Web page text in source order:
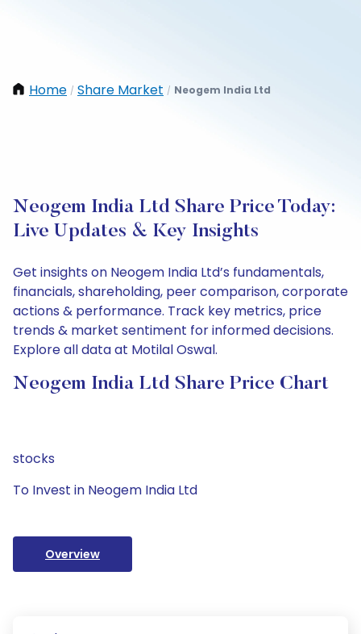
Home / Share Market / Neogem India Ltd
Neogem India Ltd Share Price Today:
Live Updates & Key Insights
Get insights on Neogem India Ltd’s fundamentals,
financials, shareholding, peer comparison, corporate
actions & performance. Track key metrics, price
trends & market sentiment for informed decisions.
Explore all data at Motilal Oswal.
Neogem India Ltd Share Price Chart
stocks
To Invest in Neogem India Ltd
Overview